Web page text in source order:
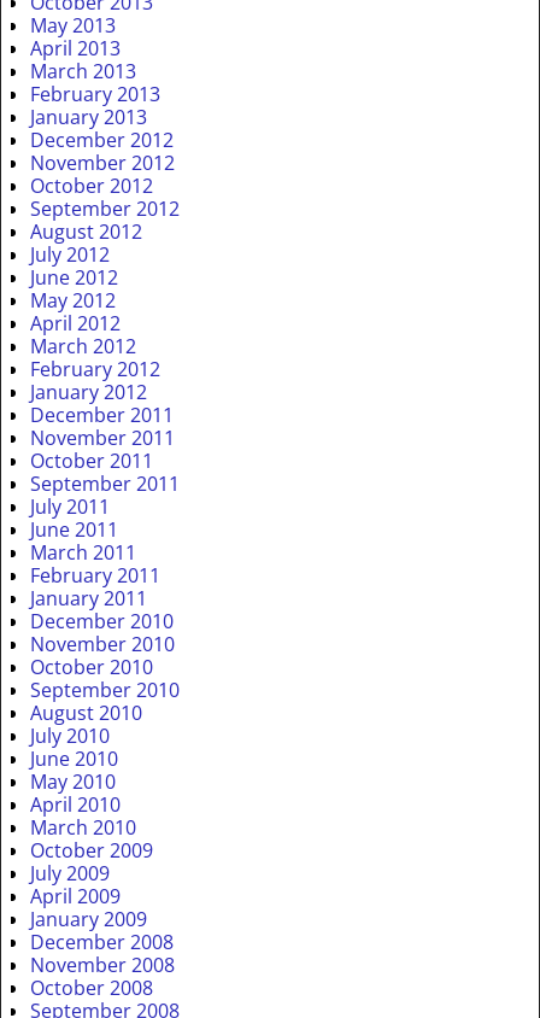
May 2013
April 2013
March 2013
February 2013
January 2013
December 2012
November 2012
October 2012
September 2012
August 2012
July 2012
June 2012
May 2012
April 2012
March 2012
February 2012
January 2012
December 2011
November 2011
October 2011
September 2011
July 2011
June 2011
March 2011
February 2011
January 2011
December 2010
November 2010
October 2010
September 2010
August 2010
July 2010
June 2010
May 2010
April 2010
March 2010
October 2009
July 2009
April 2009
January 2009
December 2008
November 2008
October 2008
September 2008